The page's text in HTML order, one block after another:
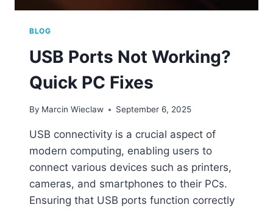
BLOG
USB Ports Not Working?
Quick PC Fixes
By Marcin Wieclaw September 6, 2025
USB connectivity is a crucial aspect of
modern computing, enabling users to
connect various devices such as printers,
cameras, and smartphones to their PCs.
Ensuring that USB ports function correctly